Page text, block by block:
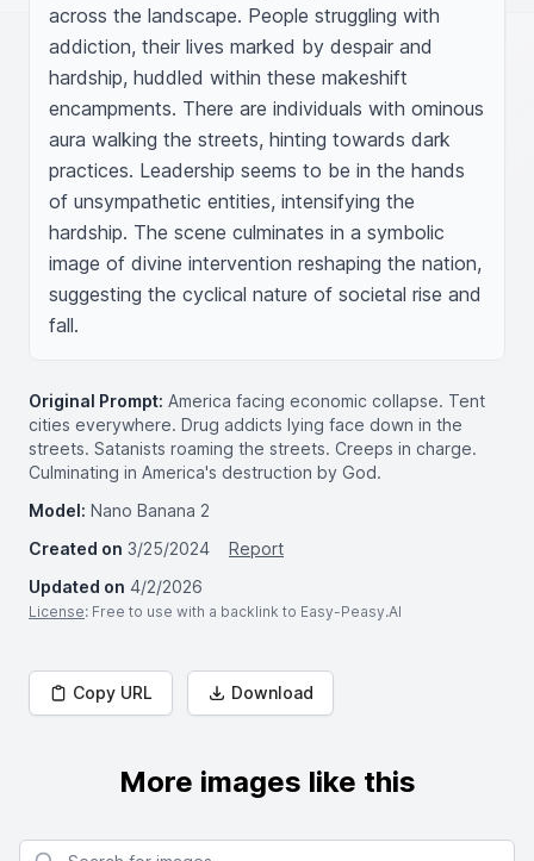
across the landscape. People struggling with
addiction, their lives marked by despair and
hardship, huddled within these makeshift
encampments. There are individuals with ominous
aura walking the streets, hinting towards dark
practices. Leadership seems to be in the hands
of unsympathetic entities, intensifying the
hardship. The scene culminates in a symbolic
image of divine intervention reshaping the nation,
suggesting the cyclical nature of societal rise and
fall.
Original Prompt: America facing economic collapse. Tent
cities everywhere. Drug addicts lying face down in the
streets. Satanists roaming the streets. Creeps in charge.
Culminating in America's destruction by God.
Model: Nano Banana 2
Created on 3/25/2024
Report
Updated on 4/2/2026
License: Free to use with a backlink to Easy-Peasy.AI
Copy URL Download
More images like this
Search for images